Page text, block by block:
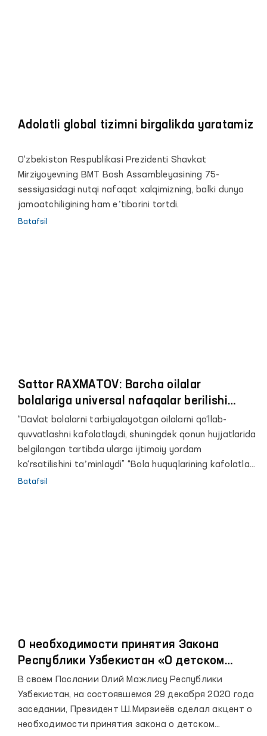
Adolatli global tizimni birgalikda yaratamiz
O‘zbekiston Respublikasi Prezidenti Shavkat
Mirziyoyevning BMT Bosh Assambleyasining 75-
sessiyasidagi nutqi nafaqat xalqimizning, balki dunyo
jamoatchiligining ham eʼtiborini tortdi.
Batafsil
Sattor RAXMATOV: Barcha oilalar
bolalariga universal nafaqalar berilishi
kerak
“Davlat bolalarni tarbiyalayotgan oilalarni qo‘llab-
quvvatlashni kafolatlaydi, shuningdek qonun hujjatlarida
belgilangan tartibda ularga ijtimoiy yordam
ko‘rsatilishini taʼminlaydi” “Bola huquqlarining kafolatlari
to‘g‘risida”gi O‘zbekiston Respublikasi qonunining 12-
Batafsil
О необходимости принятия Закона
Республики Узбекистан «О детском
омбудсмане»
В своем Послании Олий Мажлису Республики
Узбекистан, на состоявшемся 29 декабря 2020 года
заседании, Президент Ш.Мирзиеёв сделал акцент о
необходимости принятия закона о детском